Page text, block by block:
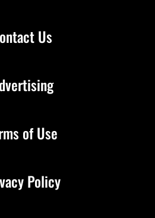
Us
of Use
Policy